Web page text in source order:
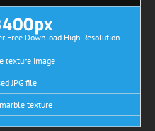
Free Download High Resolution
texture image
JPG file
texture